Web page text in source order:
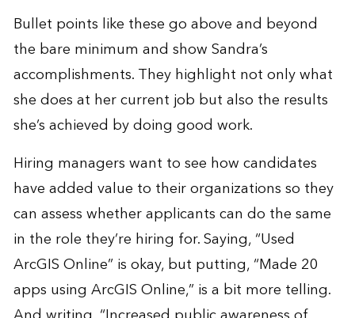
Bullet points like these go above and beyond
the bare minimum and show Sandra’s
accomplishments. They highlight not only what
she does at her current job but also the results
she’s achieved by doing good work.
Hiring managers want to see how candidates
have added value to their organizations so they
can assess whether applicants can do the same
in the role they’re hiring for. Saying, “Used
ArcGIS Online” is okay, but putting, “Made 20
apps using ArcGIS Online,” is a bit more telling.